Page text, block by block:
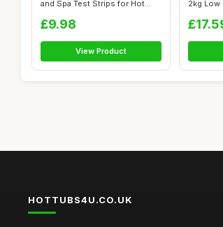
and Spa Test Strips for Hot...
£9.98
View Product
2kg Low
HOTTUBS4U.CO.UK